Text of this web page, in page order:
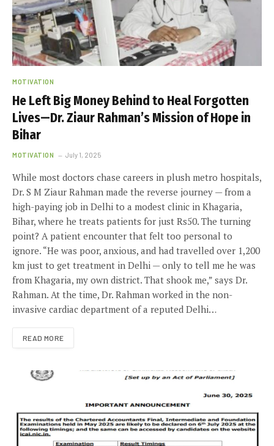
MOTIVATION
He Left Big Money Behind to Heal Forgotten
Lives—Dr. Ziaur Rahman’s Mission of Hope in
Bihar
MOTIVATION July 1, 2025
While most doctors chase careers in plush metro hospitals,
Dr. S M Ziaur Rahman made the reverse journey — from a
high-paying job in Delhi to a modest clinic in Khagaria,
Bihar, where he treats patients for just Rs50. The turning
point? A patient encounter that felt too personal to
ignore. “He was poor, anxious, and had travelled over 1,200
km just to get treatment in Delhi — only to tell me he was
from Khagaria, my own district. That shook me,” says Dr.
Rahman. At the time, Dr. Rahman worked in the non-
invasive cardiac department of a reputed Delhi…
READ MORE